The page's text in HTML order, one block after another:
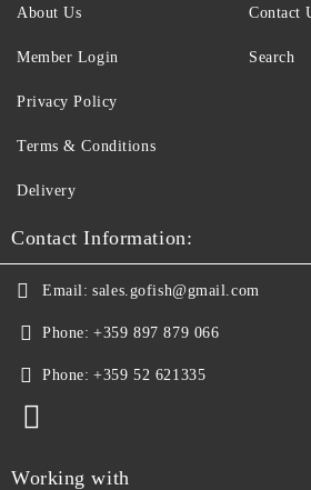
About Us
Member Login
Contact
Search
Privacy Policy
Terms & Conditions
Delivery
Contact Information:
Email: sales.gofish@gmail.com
Phone: +359 897 879 066
Phone: +359 52 621335
Working with